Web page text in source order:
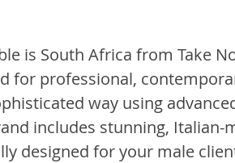
is South Africa from Take
for professional,
way using
includes stunning,
designed for your male